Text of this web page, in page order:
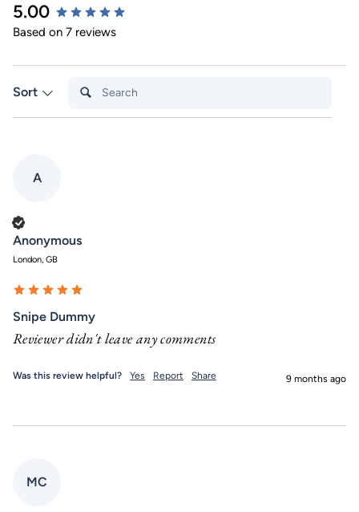
5.00
Based on 7 reviews
Sort Search:
A
Anonymous
London, GB
Snipe Dummy
Reviewer didn't leave any comments
Was this review helpful? Yes Report Share 9 months ago
MC
New content loaded